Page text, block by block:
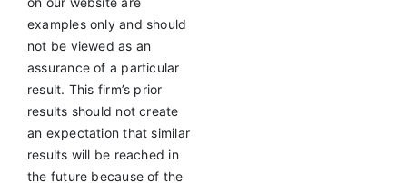
examples only and should
not be viewed as an
assurance of a particular
result. This firm’s prior
results should not create
an expectation that similar
results will be reached in
the future because of the